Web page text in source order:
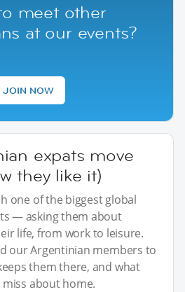
meet other
at our events?
JOIN NOW
expats move
they like it)
one of the biggest global
— asking them about
life, from work to leisure.
our Argentinian members to
them there, and what
about home.